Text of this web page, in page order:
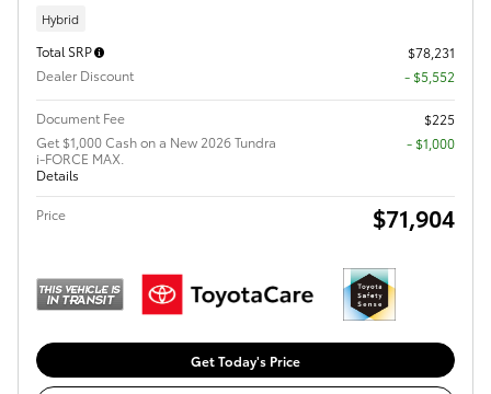
Hybrid
Total SRP
$78,231
Dealer Discount
- $5,552
Document Fee
$225
Get $1,000 Cash on a New 2026 Tundra
i-FORCE MAX.
Details
$1,000
Price $71,904
Get Today's Price